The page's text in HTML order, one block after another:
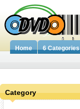
Home 6 Categories
Category